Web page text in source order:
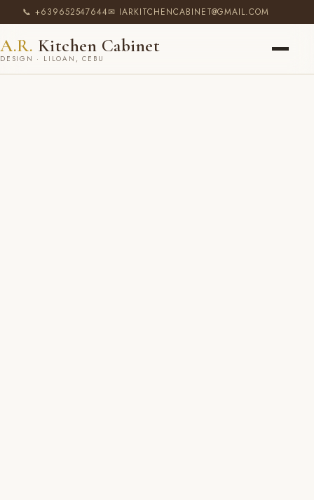
📞 +639652547644✉ IARKITCHENCABINET@GMAIL.COM
A.R. Kitchen Cabinet
DESIGN · LILOAN, CEBU